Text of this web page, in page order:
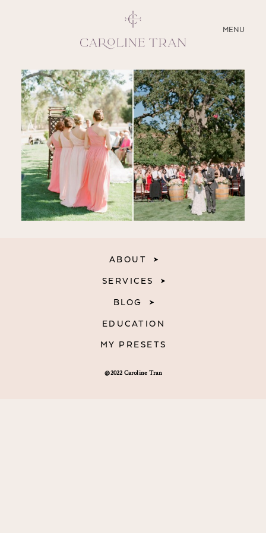
MENU
CLOSE
ABOUT
SERVICES
BLOG
EDUCATION
MY PRESETS
@2022 Caroline Tran
ABOUT
SERVICES
BLOG
EDUCATION
MY PRESETS